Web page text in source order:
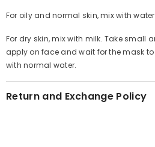
For oily and normal skin, mix with
For dry skin, mix with milk. Take small
apply on face and wait for the mask
with normal water.
Return and Exchange Policy